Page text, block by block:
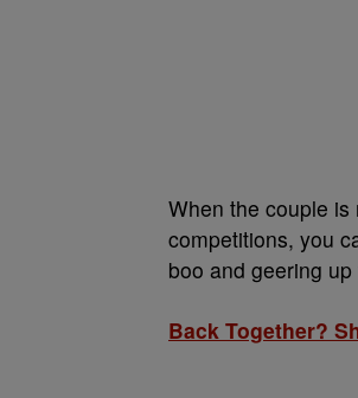
When the couple
competitions, you
boo and geering
Back Together?